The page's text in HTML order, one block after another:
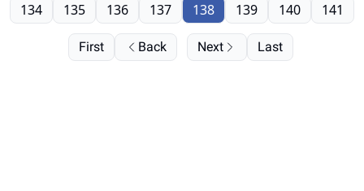
First Back
134 135 136 137 138 139 140 141
Next Last